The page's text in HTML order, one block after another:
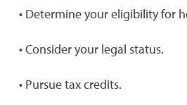
• Determine your eligibility for
• Consider your legal status.
• Pursue tax credits.